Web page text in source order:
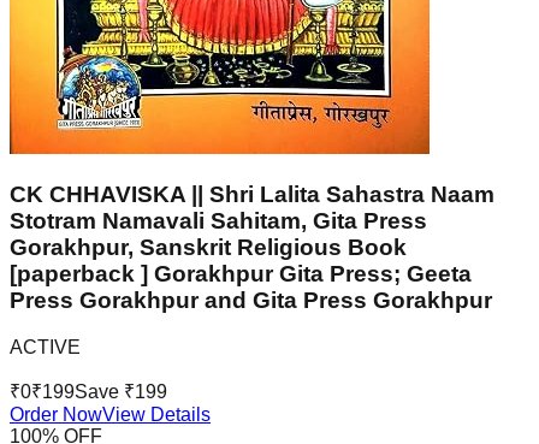
CK CHHAVISKA || Shri Lalita Sahastra Naam
Stotram Namavali Sahitam, Gita Press
Gorakhpur, Sanskrit Religious Book
[paperback ] Gorakhpur Gita Press; Geeta
Press Gorakhpur and Gita Press Gorakhpur
ACTIVE
₹0₹199Save ₹199
Order NowView Details
100% OFF